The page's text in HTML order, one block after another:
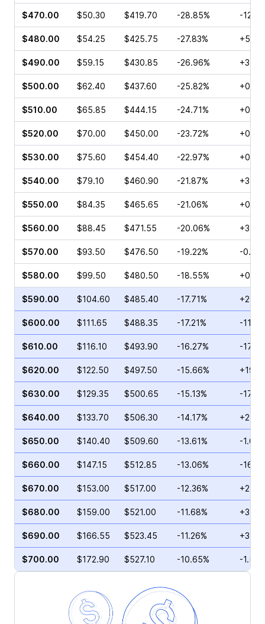
$470.00 $50.30 $419.70 -28.85% -
$480.00 $54.25 $425.75 -27.83%
$490.00 $59.15 $430.85 -26.96%
$500.00 $62.40 $437.60 -25.82%
$510.00 $65.85 $444.15 -24.71%
$520.00 $70.00 $450.00 -23.72%
$530.00 $75.60 $454.40 -22.97%
$540.00 $79.10 $460.90 -21.87%
$550.00 $84.35 $465.65 -21.06%
$560.00 $88.45 $471.55 -20.06%
$570.00 $93.50 $476.50 -19.22% -
$580.00 $99.50 $480.50 -18.55%
$590.00 $104.60 $485.40 -17.71%
$600.00 $111.65 $488.35 -17.21% -
$610.00 $116.10 $493.90 -16.27% -
$620.00 $122.50 $497.50 -15.66%
$630.00 $129.35 $500.65 -15.13% -
$640.00 $133.70 $506.30 -14.17%
$650.00 $140.40 $509.60 -13.61% -
$660.00 $147.15 $512.85 -13.06% -
$670.00 $153.00 $517.00 -12.36%
$680.00 $159.00 $521.00 -11.68%
$690.00 $166.55 $523.45 -11.26%
$700.00 $172.90 $527.10 -10.65% -